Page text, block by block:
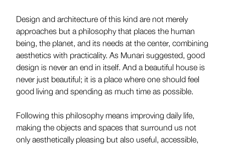
Design and architecture of this kind are not merely
approaches but a philosophy that places the human
being, the planet, and its needs at the center, combining
aesthetics with practicality. As Munari suggested, good
design is never an end in itself. And a beautiful house is
never just beautiful; it is a place where one should feel
good living and spending as much time as possible.
Following this philosophy means improving daily life,
making the objects and spaces that surround us not
only aesthetically pleasing but also useful, accessible,